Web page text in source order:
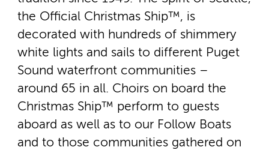
the Official Christmas Ship™, is
decorated with hundreds of shimmery
white lights and sails to different Puget
Sound waterfront communities –
around 65 in all. Choirs on board the
Christmas Ship™ perform to guests
aboard as well as to our Follow Boats
and to those communities gathered on